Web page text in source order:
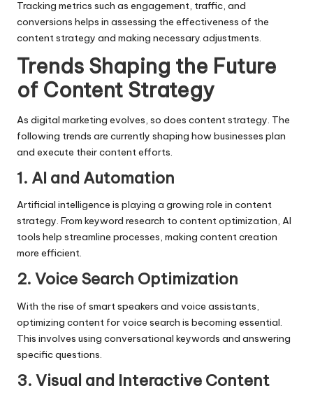
Tracking metrics such as engagement, traffic, and
conversions helps in assessing the effectiveness of the
content strategy and making necessary adjustments.
Trends Shaping the Future
of Content Strategy
As digital marketing evolves, so does content strategy. The
following trends are currently shaping how businesses plan
and execute their content efforts.
1. AI and Automation
Artificial intelligence is playing a growing role in content
strategy. From keyword research to content optimization, AI
tools help streamline processes, making content creation
more efficient.
2. Voice Search Optimization
With the rise of smart speakers and voice assistants,
optimizing content forvoice search is becoming essential.
This involves using conversational keywords and answering
specific questions.
3. Visual and Interactive Content